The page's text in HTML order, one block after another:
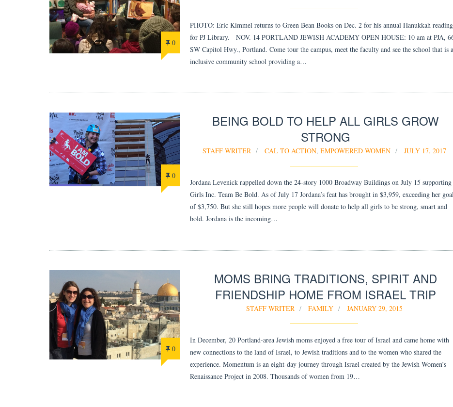
0
PHOTO: Eric Kimmel returns to Green Bean Books on Dec. 2 for his annual Hanukkah reading
for PJ Library. NOV. 14 PORTLAND JEWISH ACADEMY OPEN HOUSE: 10 am at PJA,
SW Capitol Hwy., Portland. Come tour the campus, meet the faculty and see the school that is
inclusive community school providing a…
0
BEING BOLD TO HELP ALL GIRLS GROW
STRONG
STAFF WRITER CAL TO ACTION, EMPOWERED WOMEN JULY 17, 2017
Jordana Levenick rappelled down the 24-story 1000 Broadway Buildings on July 15 supporting
Girls Inc. Team Be Bold. As of July 17 Jordana’s feat has brought in $3,959, exceeding her
of $3,750. But she still hopes more people will donate to help all girls to be strong, smart and
bold. Jordana is the incoming…
0
MOMS BRING TRADITIONS, SPIRIT AND
FRIENDSHIP HOME FROM ISRAEL TRIP
STAFF WRITER FAMILY JANUARY 29, 2015
In December, 20 Portland-area Jewish moms enjoyed a free tour of Israel and came home with
new connections to the land of Israel, to Jewish traditions and to the women who shared the
experience. Momentum is an eight-day journey through Israel created by the Jewish Women’s
Renaissance Project in 2008. Thousands of women from 19…